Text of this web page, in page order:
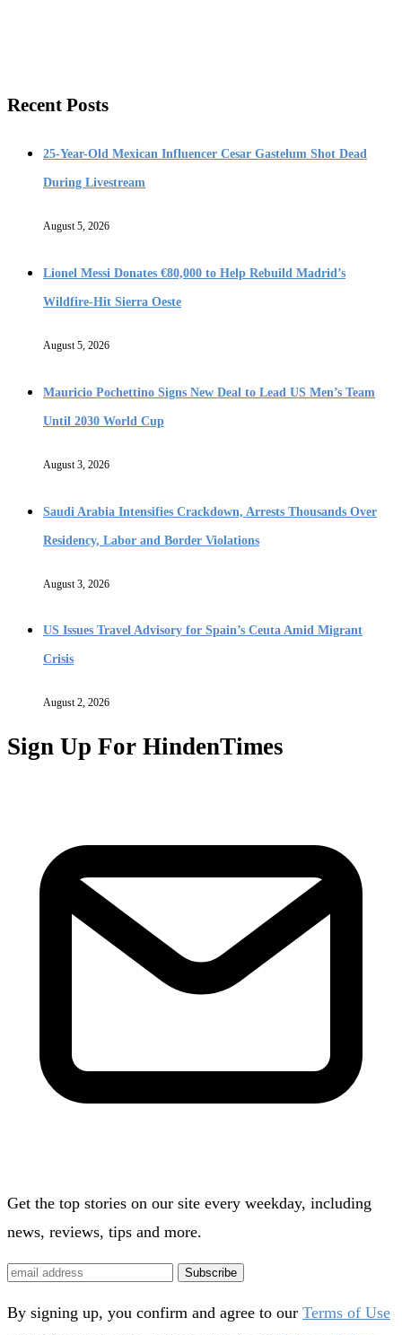
Recent Posts
25-Year-Old Mexican Influencer Cesar Gastelum Shot Dead
During Livestream
August 5, 2026
Lionel Messi Donates €80,000 to Help Rebuild Madrid’s
Wildfire-Hit Sierra Oeste
August 5, 2026
Mauricio Pochettino Signs New Deal to Lead US Men’s Team
Until 2030 World Cup
August 3, 2026
Saudi Arabia Intensifies Crackdown, Arrests Thousands Over
Residency, Labor and Border Violations
August 3, 2026
US Issues Travel Advisory for Spain’s Ceuta Amid Migrant
Crisis
August 2, 2026
Sign Up For HindenTimes
Get the top stories on our site every weekday, including
news, reviews, tips and more.
Subscribe
By signing up, you confirm and agree to our Terms of Use